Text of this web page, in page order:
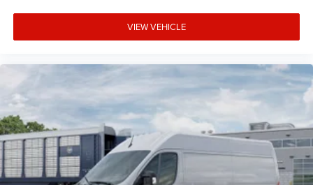
VIEW VEHICLE